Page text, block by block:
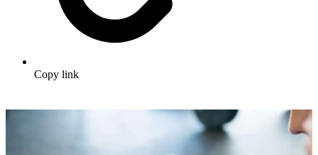
Copy link